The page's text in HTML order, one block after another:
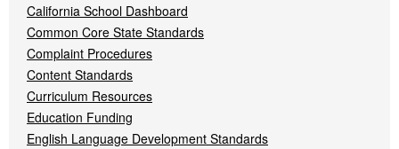
California School Dashboard
Common Core State Standards
Complaint Procedures
Content Standards
Curriculum Resources
Education Funding
English Language Development Standards